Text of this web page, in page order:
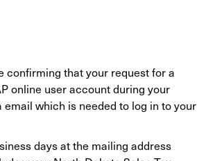
confirming that your request for a
online user account during your
which is needed to log in to your
days at the mailing address